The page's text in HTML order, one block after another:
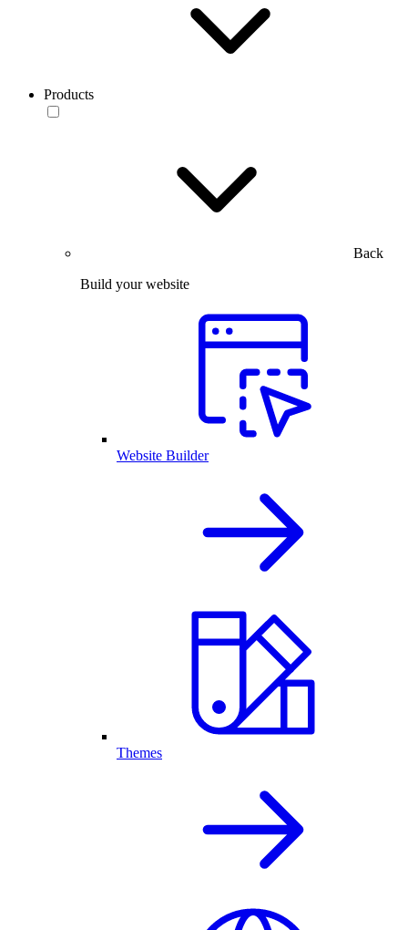
Products
Back
Build your website
Website Builder
Themes